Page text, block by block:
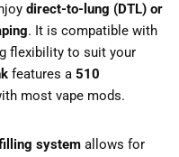
direct-to-lung (DTL) or
. It is compatible with
flexibility to suit your
features a 510
most vape mods.
system allows for